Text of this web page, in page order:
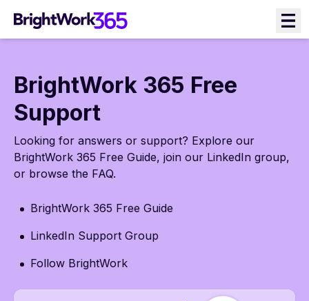
content
BrightWork 365 Free
Support
Looking for answers or support? Explore our
BrightWork 365 Free Guide, join our LinkedIn group,
or browse the FAQ.
BrightWork 365 Free Guide
LinkedIn Support Group
Follow BrightWork